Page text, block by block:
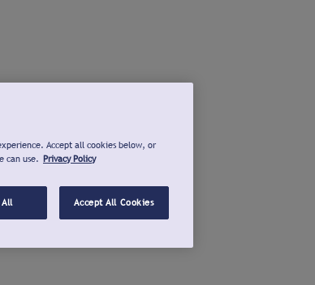
Accept all cookies below, or
can use. Privacy Policy
Accept All Cookies